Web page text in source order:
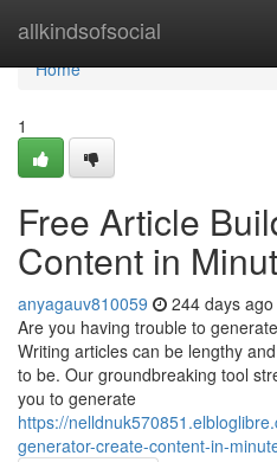
allkindsofsocial
Home
Home
1
Free Article
Content in
anyagauv810059 244 days ago
Are you having trouble to
Writing articles can be lengthy
to be. Our groundbreaking tool
you to generate
https://
generator-create-content-in-